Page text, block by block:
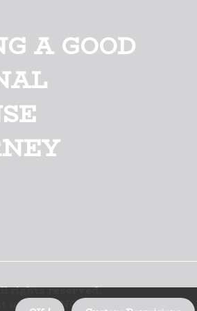
A GOOD
rights reserved.
us FINDING A GOOD CRIMINAL